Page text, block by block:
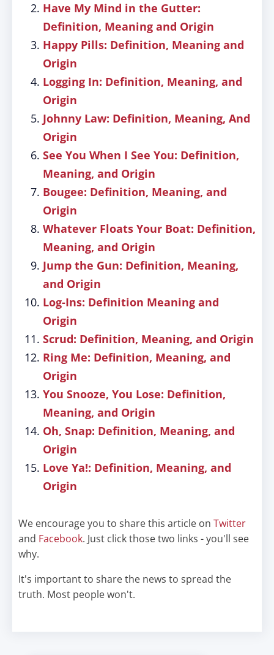
Have My Mind in the Gutter:
Definition, Meaning and Origin
Happy Pills: Definition, Meaning and
Origin
Logging In: Definition, Meaning, and
Origin
Johnny Law: Definition, Meaning, And
Origin
See You When I See You: Definition,
Meaning, and Origin
Bougee: Definition, Meaning, and
Origin
Whatever Floats Your Boat: Definition,
Meaning, and Origin
Jump the Gun: Definition, Meaning,
and Origin
Log-Ins: Definition Meaning and
Origin
Scrud: Definition, Meaning, and Origin
Ring Me: Definition, Meaning, and
Origin
You Snooze, You Lose: Definition,
Meaning, and Origin
Oh, Snap: Definition, Meaning, and
Origin
Love Ya!: Definition, Meaning, and
Origin
We encourage you to share this article on Twitter
and Facebook. Just click those two links - you'll see
why.
It's important to share the news to spread the
truth. Most people won't.